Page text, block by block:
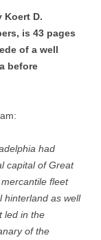
Koert D.
is 43 pages
of a well
before
had
capital of Great
fleet
hinterland as well
led in the
of the